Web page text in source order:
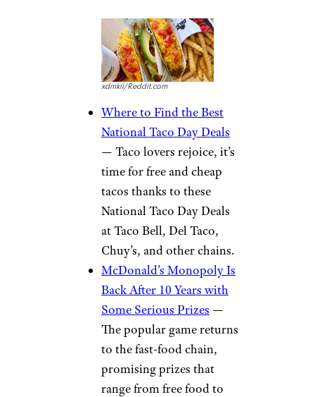
xdmkii/Reddit.com
Where to Find the Best
National Taco Day Deals
— Taco lovers rejoice, it’s
time for free and cheap
tacos thanks to these
National Taco Day Deals
at Taco Bell, Del Taco,
Chuy’s, and other chains.
McDonald’s Monopoly Is
Back After 10 Years with
Some Serious Prizes —
The popular game returns
to the fast-food chain,
promising prizes that
range from free food to